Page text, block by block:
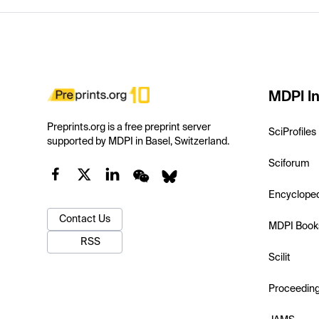
Preprints.org is a free preprint server
supported by MDPI in Basel, Switzerland.
Contact Us
RSS
MDPI
SciProfiles
Sciforum
MDPI
Scilit